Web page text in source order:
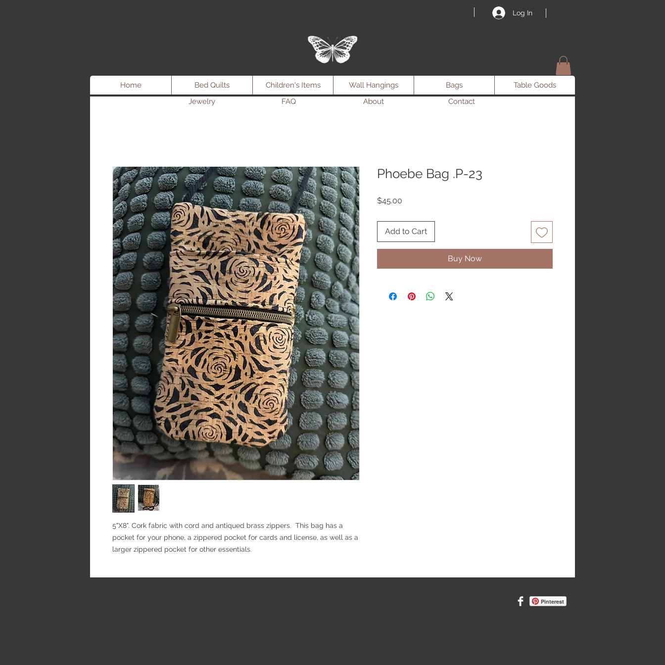
Log In
Home Bed Quilts Children's Items Wall Hangings Bags Table Goods
5"X8". Cork fabric with cord and antiqued brass zippers. This bag has a
pocket for your phone, a zippered pocket for cards and license, as well as a
larger zippered pocket for other essentials.
Phoebe Bag .P-23
$45.00
Add to Cart
Buy Now
FAQ About Contact
Jewelry
Pinterest